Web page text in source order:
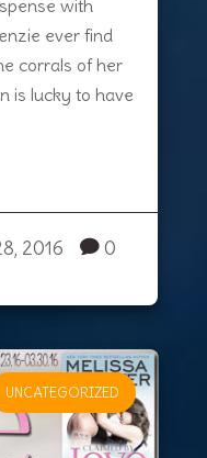
with
ever find
corrals of her
is lucky to have
2016
0
UNCATEGORIZED